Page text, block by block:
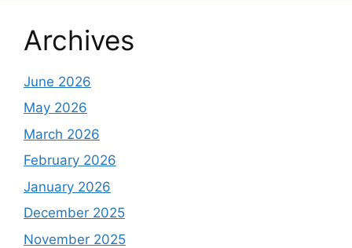
Archives
June 2026
May 2026
March 2026
February 2026
January 2026
December 2025
November 2025